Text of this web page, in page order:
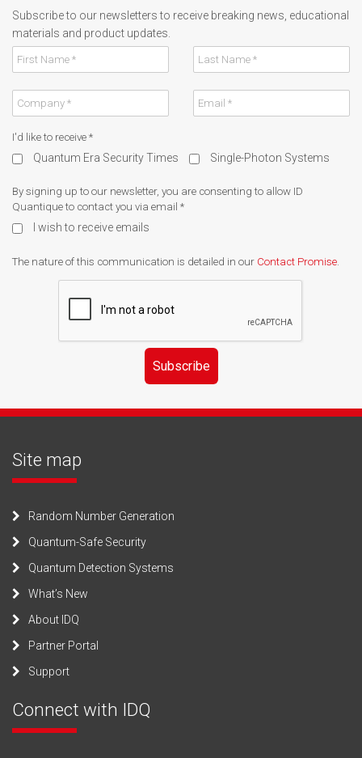
Subscribe to our newsletters to receive breaking news, educational
materials and product updates.
I'd like to receive *
Quantum Era Security Times Single-Photon Systems
By signing up to our newsletter, you are consenting to allow ID
Quantique to contact you via email *
I wish to receive emails
The nature of this communication is detailed in our Contact Promise
Subscribe
Site map
Random Number Generation
Quantum-Safe Security
Quantum Detection Systems
What’s New
About IDQ
Partner Portal
Support
Connect with IDQ